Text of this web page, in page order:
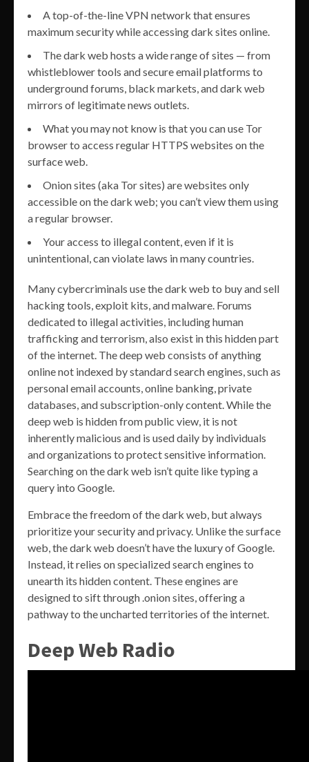
A top-of-the-line VPN network that ensures
maximum security while accessing dark sites online.
The dark web hosts a wide range of sites — from
whistleblower tools and secure email platforms to
underground forums, black markets, and dark web
mirrors of legitimate news outlets.
What you may not know is that you can use Tor
browser to access regular HTTPS websites on the
surface web.
Onion sites (aka Tor sites) are websites only
accessible on the dark web; you can’t view them using
a regular browser.
Your access to illegal content, even if it is
unintentional, can violate laws in many countries.
Many cybercriminals use the dark web to buy and sell
hacking tools, exploit kits, and malware. Forums
dedicated to illegal activities, including human
trafficking and terrorism, also exist in this hidden part
of the internet. The deep web consists of anything
online not indexed by standard search engines, such as
personal email accounts, online banking, private
databases, and subscription-only content. While the
deep web is hidden from public view, it is not
inherently malicious and is used daily by individuals
and organizations to protect sensitive information.
Searching on the dark web isn’t quite like typing a
query into Google.
Embrace the freedom of the dark web, but always
prioritize your security and privacy. Unlike the surface
web, the dark web doesn’t have the luxury of Google.
Instead, it relies on specialized search engines to
unearth its hidden content. These engines are
designed to sift through .onion sites, offering a
pathway to the uncharted territories of the internet.
Deep Web Radio